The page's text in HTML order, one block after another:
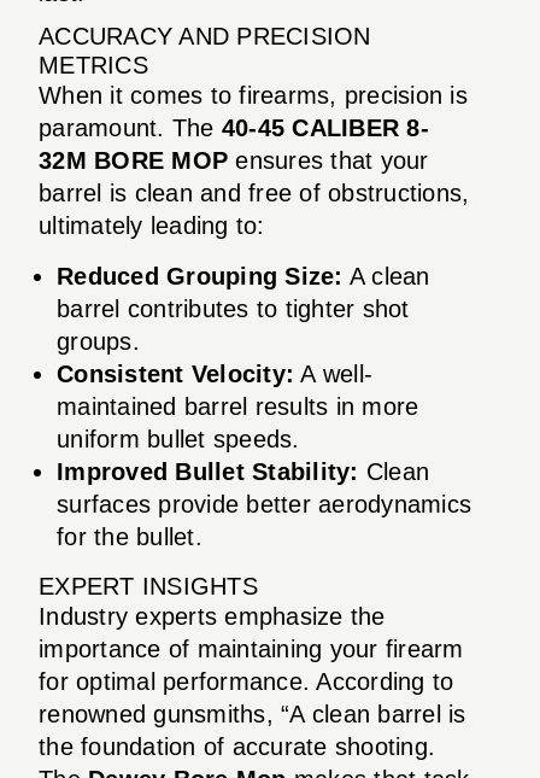
ACCURACY AND PRECISION
METRICS
When it comes to firearms, precision is
paramount. The 40-45 CALIBER 8-
32M BORE MOP ensures that your
barrel is clean and free of obstructions,
ultimately leading to:
Reduced Grouping Size: A clean
barrel contributes to tighter shot
groups.
Consistent Velocity: A well-
maintained barrel results in more
uniform bullet speeds.
Improved Bullet Stability: Clean
surfaces provide better aerodynamics
for the bullet.
EXPERT INSIGHTS
Industry experts emphasize the
importance of maintaining your firearm
for optimal performance. According to
renowned gunsmiths, “A clean barrel is
the foundation of accurate shooting.